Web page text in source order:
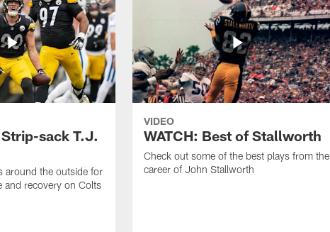
Strip-sack T.J.
around the outside for
and recovery on Colts
VIDEO
WATCH: Best of Stallworth
Check out some of the best plays from the
career of John Stallworth